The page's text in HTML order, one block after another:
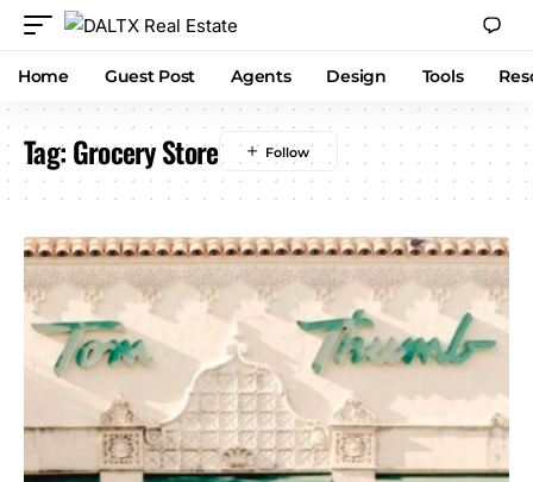
Home Guest Post Agents Design Tools
Tag:Grocery Store